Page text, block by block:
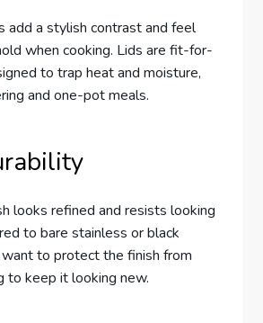
add a stylish contrast and feel
when cooking. Lids are fit-for-
to trap heat and moisture,
and one-pot meals.
looks refined and resists looking
to bare stainless or black
want to protect the finish from
to keep it looking new.